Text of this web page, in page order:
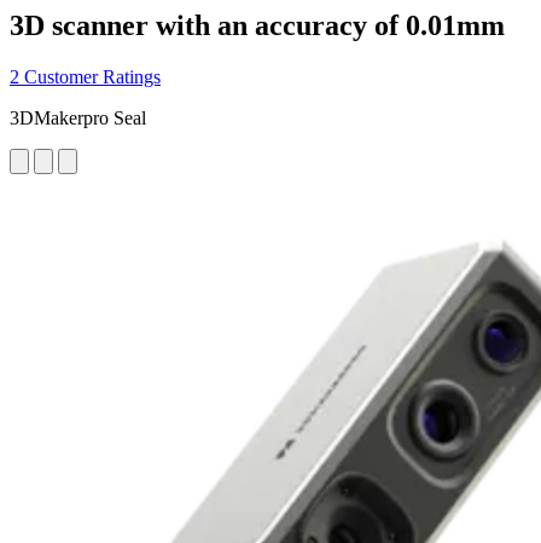
3D scanner with an accuracy of 0.01mm
2 Customer Ratings
3DMakerpro Seal